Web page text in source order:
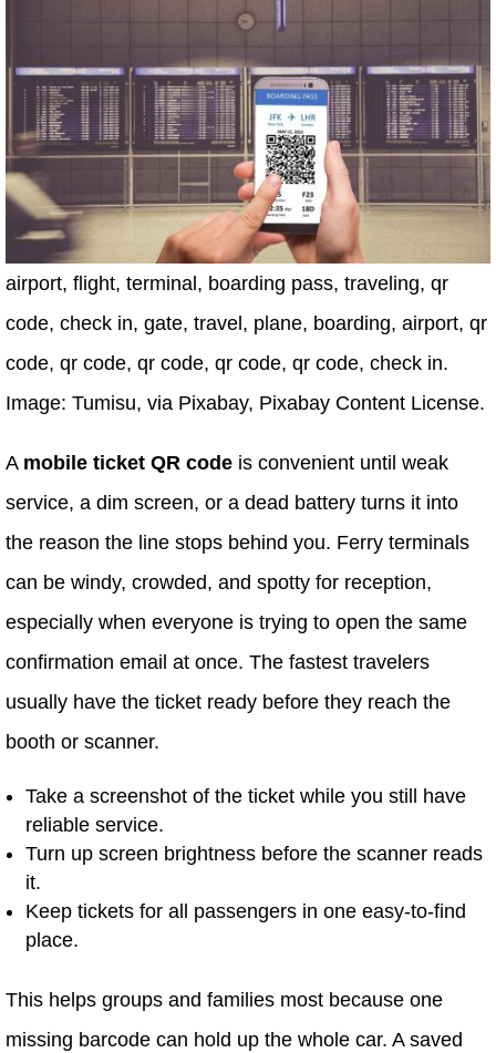
airport, flight, terminal, boarding pass, traveling, qr
code, check in, gate, travel, plane, boarding, airport, qr
code, qr code, qr code, qr code, qr code, check in.
Image: Tumisu, via Pixabay, Pixabay Content License.
A mobile ticket QR code is convenient until weak
service, a dim screen, or a dead battery turns it into
the reason the line stops behind you. Ferry terminals
can be windy, crowded, and spotty for reception,
especially when everyone is trying to open the same
confirmation email at once. The fastest travelers
usually have the ticket ready before they reach the
booth or scanner.
Take a screenshot of the ticket while you still have
reliable service.
Turn up screen brightness before the scanner reads
it.
Keep tickets for all passengers in one easy-to-find
place.
This helps groups and families most because one
missing barcode can hold up the whole car. A saved